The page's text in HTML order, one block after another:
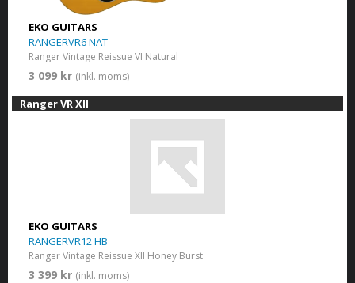
EKO GUITARS
RANGERVR6 NAT
Ranger Vintage Reissue VI Natural
3 099 kr (inkl. moms)
Ranger VR XII
EKO GUITARS
RANGERVR12 HB
Ranger Vintage Reissue XII Honey Burst
3 399 kr (inkl. moms)